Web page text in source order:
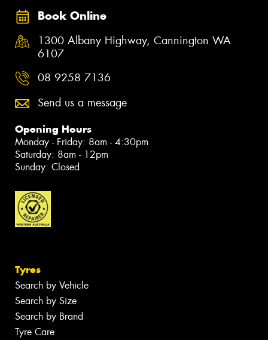
Book Online
1300 Albany Highway, Cannington WA
6107
08 9258 7136
Send us a message
Opening Hours
Monday - Friday: 8am - 4:30pm
Saturday: 8am - 12pm
Sunday: Closed
Tyres
Search by Vehicle
Search by Size
Search by Brand
Tyre Care